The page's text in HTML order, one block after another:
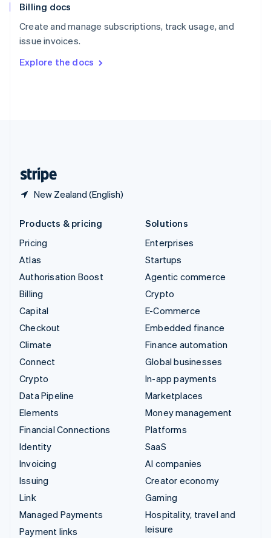
Billing docs
Create and manage subscriptions, track usage, and
issue invoices.
Explore the docs
New Zealand (English)
Spain
Sweden
SvenskaEnglish
DeutschFrançais Italiano
Products & pricing
Pricing
Atlas
Authorisation Boost
Billing
Capital
Checkout
Climate
Connect
Crypto
Data Pipeline
Elements
Financial Connections
Identity
Invoicing
Issuing
Link
Managed Payments
Payment links
Solutions
Enterprises
Startups
Agentic commerce
Crypto
E-Commerce
Embedded finance
Finance automation
Global businesses
In-app payments
Marketplaces
Money management
Platforms
SaaS
AI companies
Creator economy
Gaming
Hospitality, travel and
leisure